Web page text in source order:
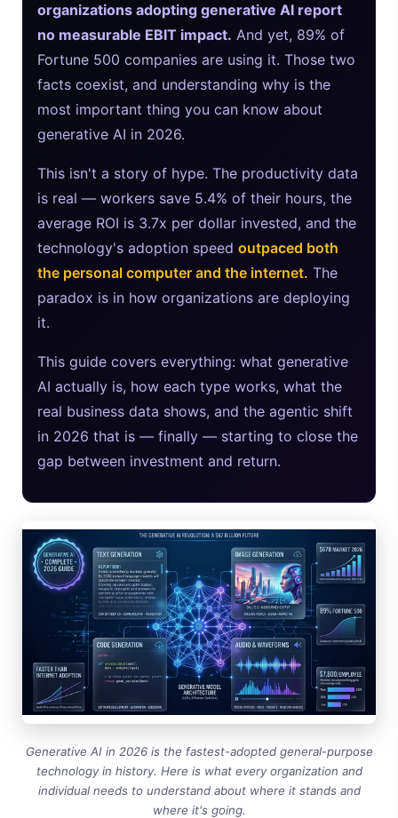
Best Linux Laptop 2026: Top Picks & Buying Guide
Sora 2 Shutdown 2026: The Real Story & Alternatives
Best Laptops for AI Students 2026 — Complete Guide
Best Budget Laptops 2026: Apple, Windows & ChromeOS
Intel NPU vs NVIDIA GPU: The Real 2026 Comparison
organizations adopting generative AI report
no measurable EBIT impact. And yet, 89% of
Fortune 500 companies are using it. Those two
facts coexist, and understanding why is the
most important thing you can know about
generative AI in 2026.
This isn't a story of hype. The productivity data
is real — workers save 5.4% of their hours, the
average ROI is 3.7x per dollar invested, and the
technology's adoption speed outpaced both
the personal computer and the internet. The
paradox is in how organizations are deploying
it.
This guide covers everything: what generative
AI actually is, how each type works, what the
real business data shows, and the agentic shift
in 2026 that is — finally — starting to close the
gap between investment and return.
Generative AI in 2026 is the fastest-adopted general-purpose
technology in history. Here is what every organization and
individual needs to understand about where it stands and
where it's going.